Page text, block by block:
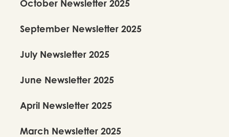
October Newsletter 2025
September Newsletter 2025
July Newsletter 2025
June Newsletter 2025
April Newsletter 2025
March Newsletter 2025
Kalanidhi Dance School
Fundamentals - Level 2
$ 420Per Trimester